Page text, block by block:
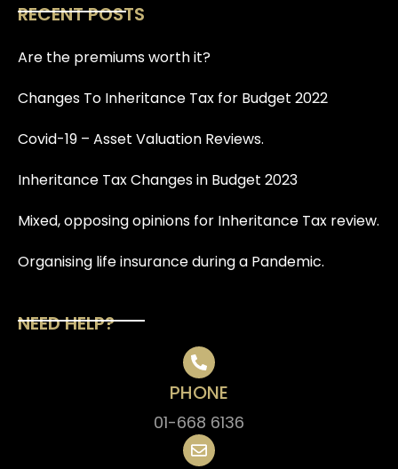
RECENT POSTS
Are the premiums worth it?
Changes To Inheritance Tax for Budget 2022
Covid-19 – Asset Valuation Reviews.
Inheritance Tax Changes in Budget 2023
Mixed, opposing opinions for Inheritance Tax review.
Organising life insurance during a Pandemic.
NEED HELP?
PHONE
01-668 6136